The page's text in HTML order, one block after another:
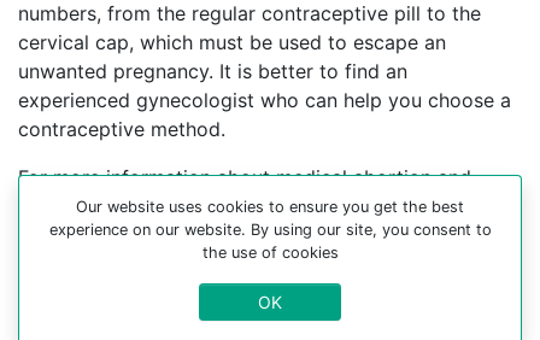
numbers, from the regular contraceptive pill to the
cervical cap, which must be used to escape an
unwanted pregnancy. It is better to find an
experienced gynecologist who can help you choose a
contraceptive method.
For more information about medical abortion and
medications, visit the Website Your-Safe-Abortion.com
Buy Mifepristone Misoprostol
Abortion pills online in cities:
Our website uses cookies to ensure you get the best
experience on our website. By using our site, you consent to
the use of cookies
OK